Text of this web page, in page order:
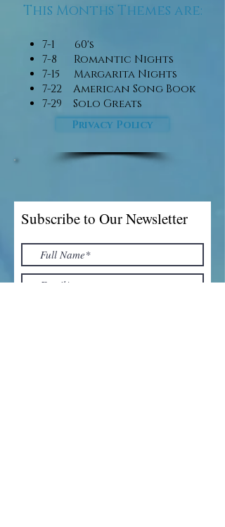
This Months Themes are:
7-1 60's
7-8 Romantic Nights
7-15 Margarita Nights
7-22 American Song Book
7-29 Solo Greats
Privacy Policy
Subscribe to Our Newsletter